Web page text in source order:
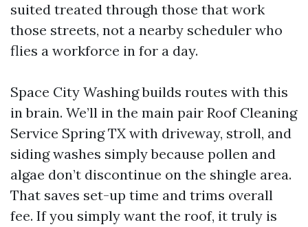
suited treated through those that work
those streets, not a nearby scheduler who
flies a workforce in for a day.
Space City Washing builds routes with this
in brain. We’ll in the main pair Roof Cleaning
Service Spring TX with driveway, stroll, and
siding washes simply because pollen and
algae don’t discontinue on the shingle area.
That saves set-up time and trims overall
fee. If you simply want the roof, it truly is